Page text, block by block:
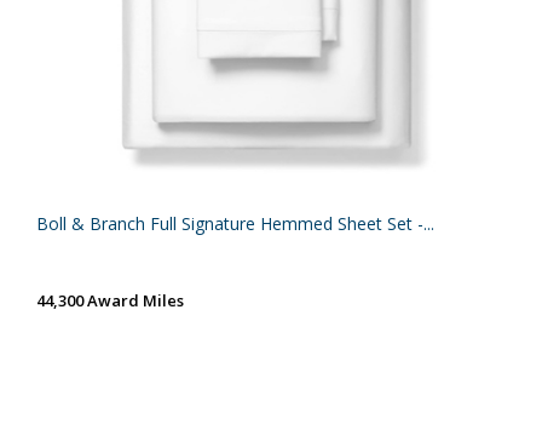
Boll & Branch Full Signature Hemmed Sheet Set -...
44,300 Award Miles